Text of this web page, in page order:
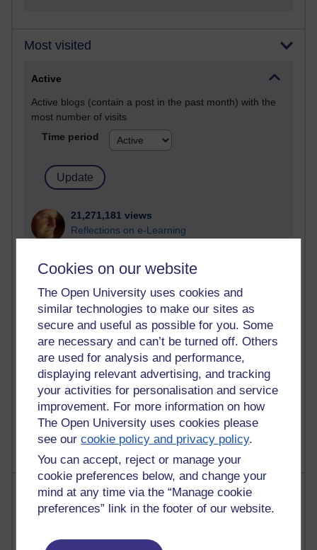
Cookies on our website
The Open University uses cookies and
similar technologies to make our sites as
secure and useful as possible for you. Some
are necessary and can’t be turned off. Others
are used for analysis and performance,
displaying relevant advertising, and tracking
your activities for personalisation and service
improvement. For more information on how
The Open University uses cookies please
see ourcookie policy and privacy policy.
You can accept, reject or manage your
cookie preferences below, and change your
mind at any time via the “Manage cookie
preferences” link in the footer of our website.
Most visited
Active
Active blogs (contain a post in the past month) with the
most number of visits
Time period
21,271,181 views
Reflections on e-Learning
Richard Walker's blog
4,117,094 views
Reflections on education, distance learning and
computing
2,947,003 views
Poetry, Politics and Opinions
2,365,304 views
A Writer's Notebook: Daily Entries.
Most posts
Blogs with the most number of posts in the past month